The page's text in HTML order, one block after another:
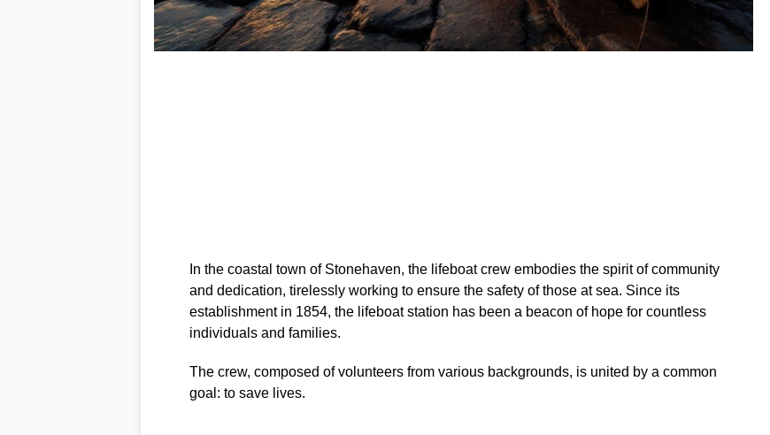
In the coastal town of Stonehaven, the lifeboat crew embodies the spirit of community
and dedication, tirelessly working to ensure the safety of those at sea. Since its
establishment in 1854, the lifeboat station has been a beacon of hope for countless
individuals and families.
The crew, composed of volunteers from various backgrounds, is united by a common
goal: to save lives.